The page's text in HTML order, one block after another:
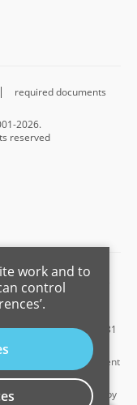
required documents
2026.
reserved
(UK) Limited which is
number 4268443,
Street, Leighton
Number is 500 2481
and non-investment
is an appointed
and regulated by
work and to
control